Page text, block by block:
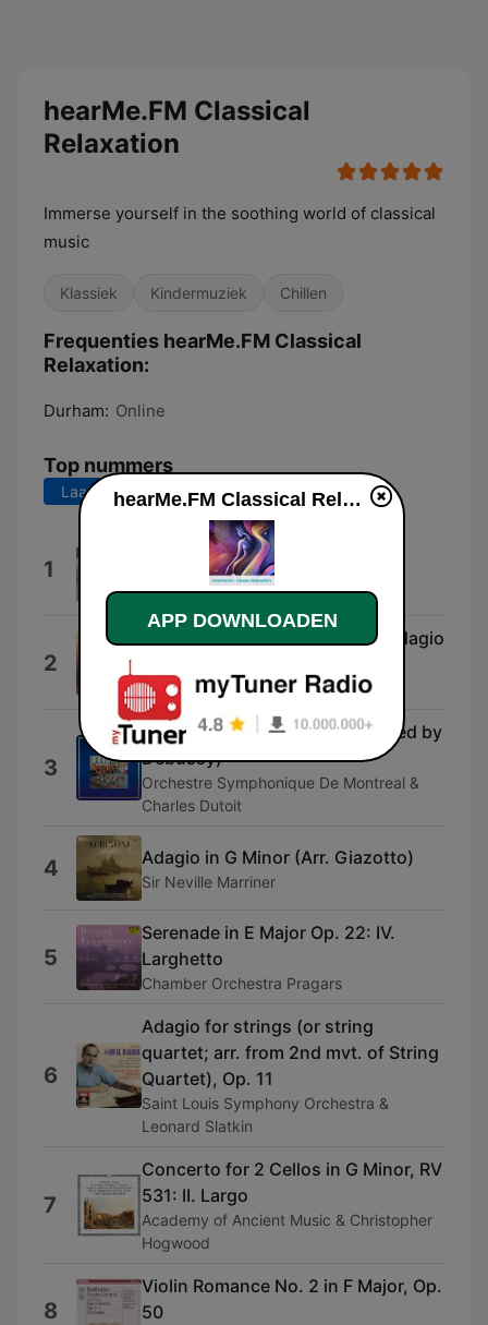
hearMe.FM Classical
Relaxation
Immerse yourself in the soothing world of classical
music
Klassiek Kindermuziek Chillen
Frequenties hearMe.FM Classical
Relaxation:
Durham: Online
Top nummers
Laatste 7 dagen Laatste 30 dagen
1
Symphony No. 36 "Linz - Poco
Adagio ( Mozart )
Salzburg Orchestra
2
String Quintet in C, D.956: 2. Adagio
Weller Quartet
3
Gymnopédie No. 3 (Orchestrated by
Debussy)
Orchestre Symphonique De Montreal &
Charles Dutoit
4 Adagio in G Minor (Arr. Giazotto)
Sir Neville Marriner
5
Serenade in E Major Op. 22: IV.
Larghetto
Chamber Orchestra Pragars
6
Adagio for strings (or string
quartet; arr. from 2nd mvt. of String
Quartet), Op. 11
Saint Louis Symphony Orchestra &
Leonard Slatkin
7
Concerto for 2 Cellos in G Minor, RV
531: II. Largo
Academy of Ancient Music & Christopher
Hogwood
8
Violin Romance No. 2 in F Major, Op.
50
hearMe.FM Classical Relaxation live luisteren
APP DOWNLOADEN